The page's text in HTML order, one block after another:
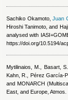
Sachiko Okamoto,Juan
Hiroshi Tanimoto, and
analysed with
https://doi.org/10.5194/
Mytilinaios, M., Basart,
Kahn, R., Pérez García-
and MONARCH
East, and Europe,